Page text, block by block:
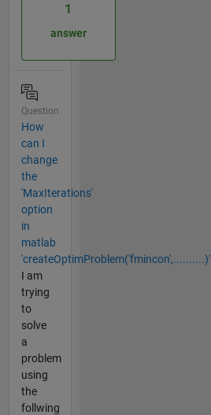
1
answer
Question
How
can I
change
the
'MaxIterations'
option
in
matlab
'createOptimProblem('fmincon',..........)'
I am
trying
to
solve
a
problem
using
the
follwing